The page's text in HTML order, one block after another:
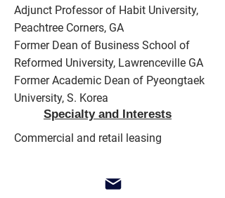
Adjunct Professor of Habit University,
Peachtree Corners, GA
Former Dean of Business School of
Reformed University, Lawrenceville GA
Former Academic Dean of Pyeongtaek
University, S. Korea
Specialty and Interests
Commercial and retail leasing